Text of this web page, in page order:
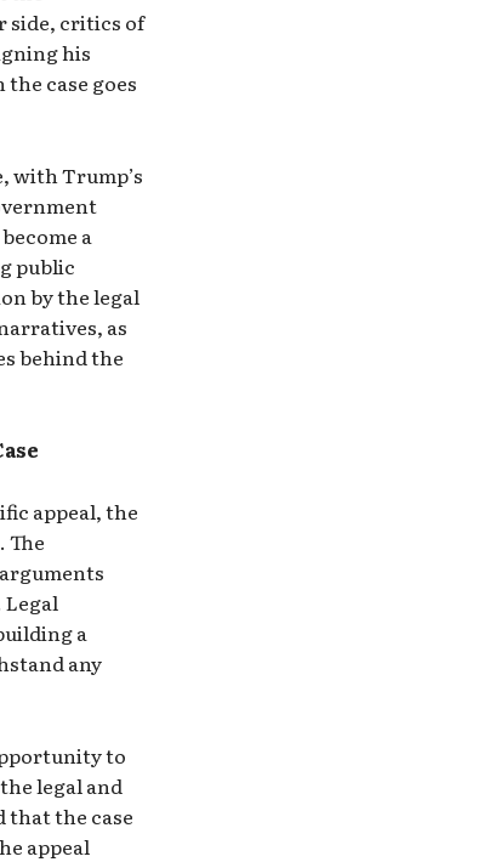
side, critics of
his
case goes
with Trump’s
a
public
by the legal
as
behind the
appeal, the
The
a
any
to
legal and
that the case
appeal